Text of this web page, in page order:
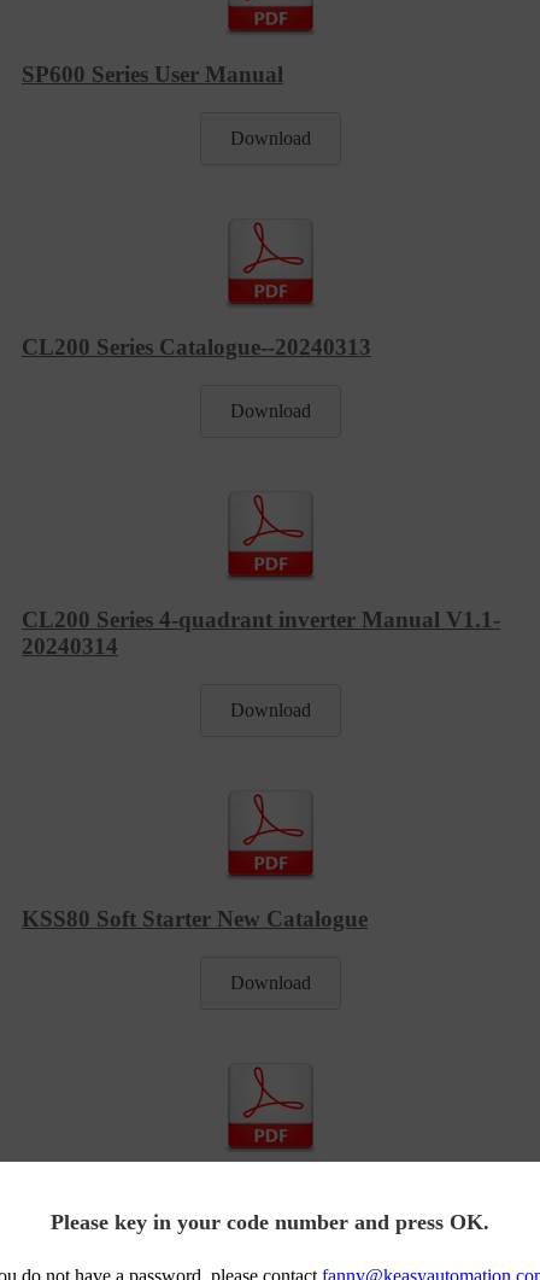
SP600 Series User Manual
Download
CL200 Series Catalogue--20240313
Download
CL200 Series 4-quadrant inverter Manual V1.1-
20240314
Download
KSS80 Soft Starter New Catalogue
Download
Please key in your code number and press OK.
do not have a password, please contact